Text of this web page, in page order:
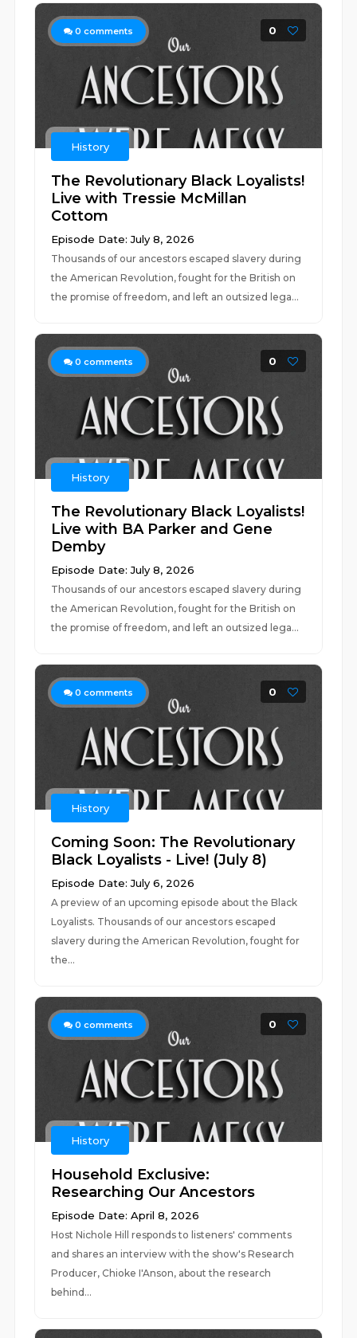
0 comments 0
History
The Revolutionary Black Loyalists!
Live with Tressie McMillan
Cottom
Episode Date: July 8, 2026
Thousands of our ancestors escaped slavery during
the American Revolution, fought for the British on
the promise of freedom, and left an outsized lega...
0 comments 0
History
The Revolutionary Black Loyalists!
Live with BA Parker and Gene
Demby
Episode Date: July 8, 2026
Thousands of our ancestors escaped slavery during
the American Revolution, fought for the British on
the promise of freedom, and left an outsized lega...
0 comments 0
History
Coming Soon: The Revolutionary
Black Loyalists - Live! (July 8)
Episode Date: July 6, 2026
A preview of an upcoming episode about the Black
Loyalists. Thousands of our ancestors escaped
slavery during the American Revolution, fought for
the...
0 comments 0
History
Household Exclusive:
Researching Our Ancestors
Episode Date: April 8, 2026
Host Nichole Hill responds to listeners' comments
and shares an interview with the show's Research
Producer, Chioke I'Anson, about the research
behind...